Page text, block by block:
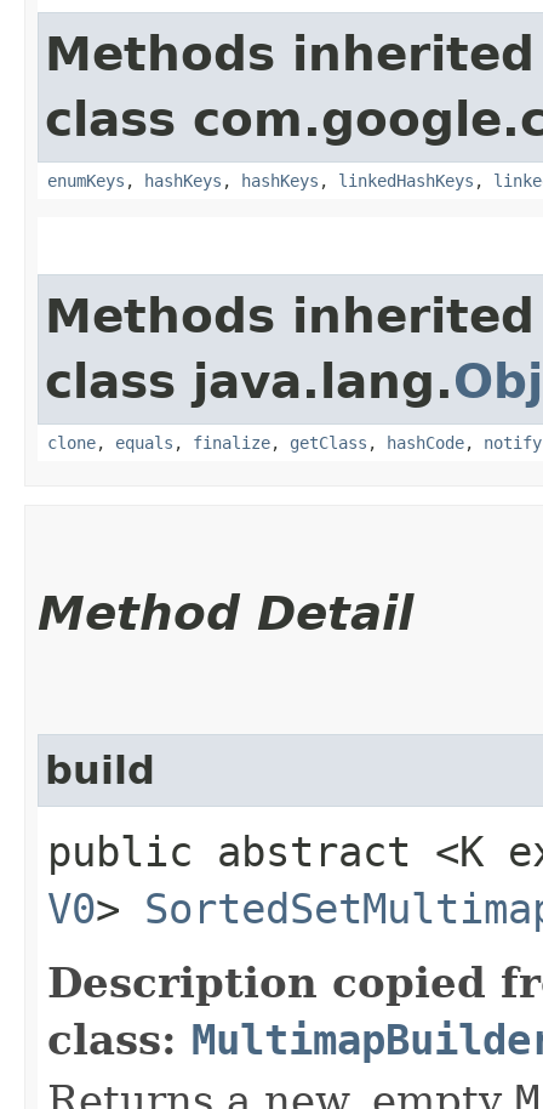
Methods
class
enumKeys , hashKeys , hashKeys , linkedHashKeys ,
Methods
class java.lang.
clone, equals , finalize, getClass , hashCode, notify
Method Detail
build
public abstract <K
V0>
Description copied
class: